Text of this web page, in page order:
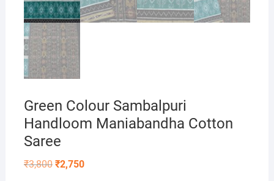
Green Colour Sambalpuri
Handloom Maniabandha Cotton
Saree
₹3,800 Original
price
₹2,750Current